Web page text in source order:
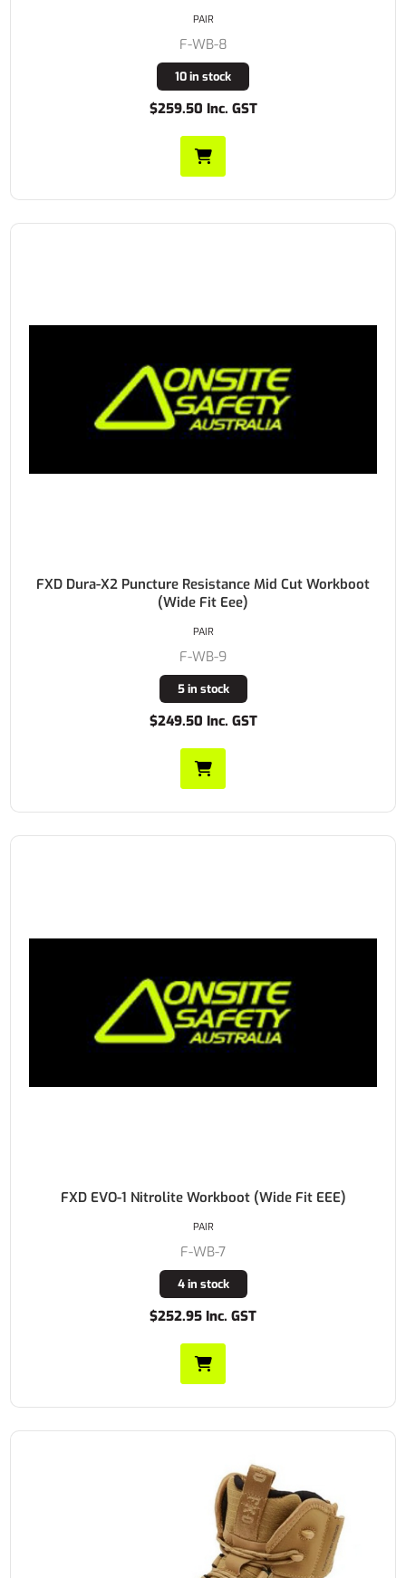
F-WB-8
10 in stock
$259.50 Inc. GST
PAIR
FXD Dura-X2 Puncture Resistance Mid Cut Workboot
(Wide Fit Eee)
F-WB-9
5 in stock
$249.50 Inc. GST
PAIR
FXD EVO-1 Nitrolite Workboot (Wide Fit EEE)
F-WB-7
4 in stock
$252.95 Inc. GST
PAIR